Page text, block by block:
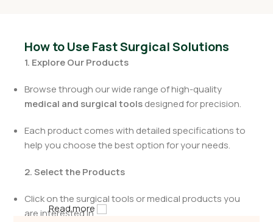
How to Use Fast Surgical Solutions
1. Explore Our Products
Browse through our wide range of high-quality
medical and surgical toolsdesigned for precision.
Each product comes with detailed specifications to
help you choose the best option for your needs.
2. Select the Products
Click on the surgical tools or medical products you
are interested in.
Read more